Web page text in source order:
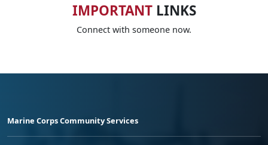
IMPORTANTLINKS
Connect with someone now.
Marine Corps Community Services